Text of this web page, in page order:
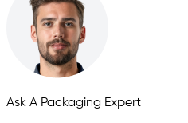
Ask A Packaging Expert